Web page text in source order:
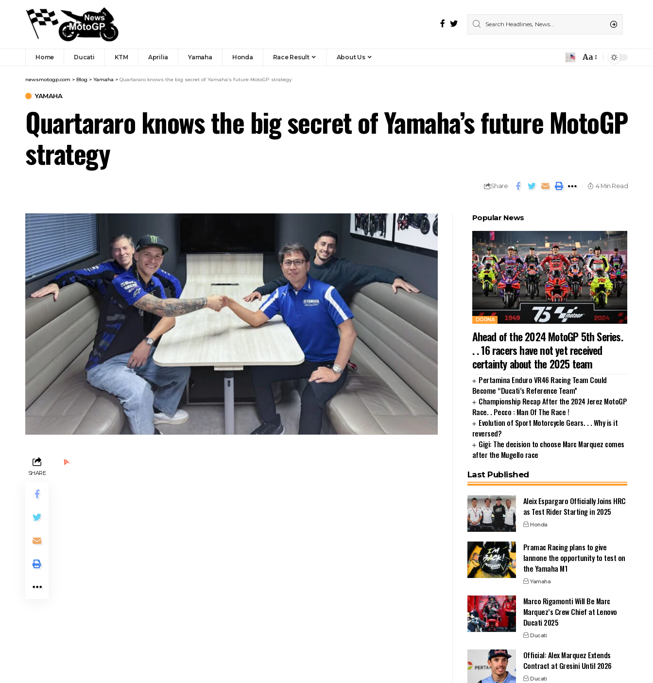
Home Ducati KTM Aprilia Yamaha Honda Race Result About Us Aa
newsmotogp.com > Blog > Yamaha > Quartararo knows the big secret of Yamaha’s future MotoGP strategy
YAMAHA
Quartararo knows the big secret of Yamaha’s future MotoGP
strategy
Share 4 Min Read
SHARE
Popular News
DORNA
Ahead of the 2024 MotoGP 5th Series.
. . 16 racers have not yet received
certainty about the 2025 team
Pertamina Enduro VR46 Racing Team Could
Become “Ducati’s Reference Team”
Championship Recap After the 2024 Jerez MotoGP
Race. . Pecco : Man Of The Race !
Evolution of Sport Motorcycle Gears. . . Why is it
reversed?
Gigi: The decision to choose Marc Marquez comes
after the Mugello race
Last Published
Aleix Espargaro Officially Joins HRC
as Test Rider Starting in 2025
Honda
Pramac Racing plans to give
Iannone the opportunity to test on
the Yamaha M1
Yamaha
Marco Rigamonti Will Be Marc
Marquez’s Crew Chief at Lenovo
Ducati 2025
Ducati
Official: Alex Marquez Extends
Contract at Gresini Until 2026
Ducati